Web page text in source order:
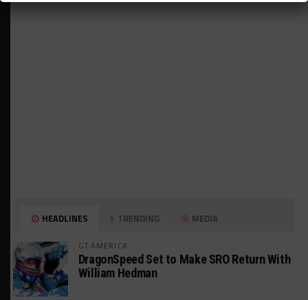
HEADLINES TRENDING MEDIA
GT AMERICA
DragonSpeed Set to Make SRO Return With
William Hedman